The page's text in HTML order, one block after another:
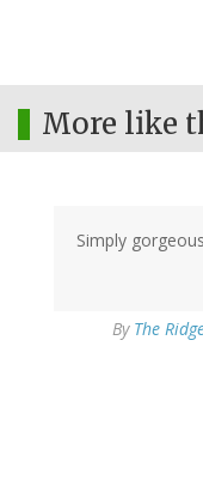
More like
Simply
By The